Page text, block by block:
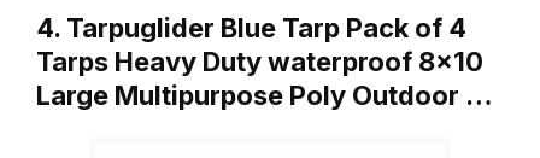
4. Tarpuglider Blue Tarp Pack of 4
Tarps Heavy Duty waterproof 8×10
Large Multipurpose Poly Outdoor …